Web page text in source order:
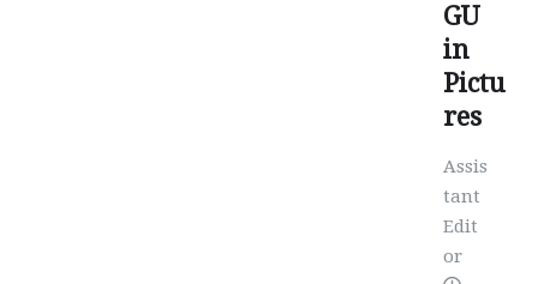
GU
in
Pictu
res
Assis
tant
Edit
or